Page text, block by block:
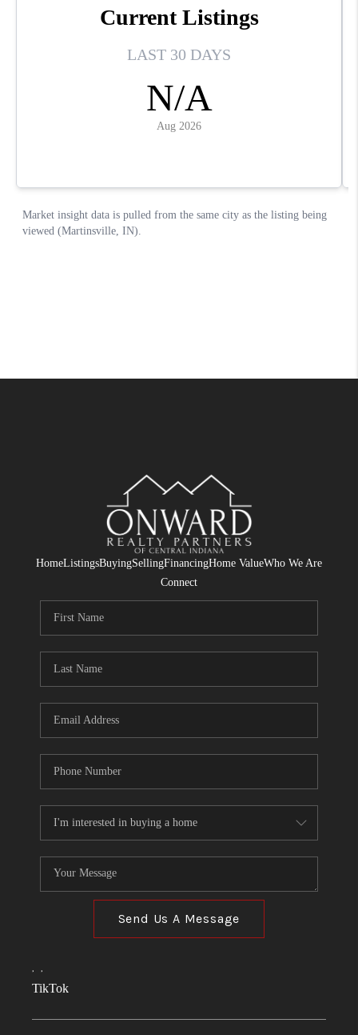
HomeListingsBuyingSellingFinancingHome ValueWho We Are
Connect
Send Us A Message
, ,
TikTok